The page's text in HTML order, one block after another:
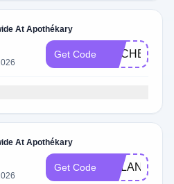
At Apothékary
Get Code RACHEL
At Apothékary
Get Code DYLAN